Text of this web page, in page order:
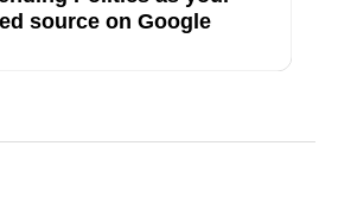
source on Google